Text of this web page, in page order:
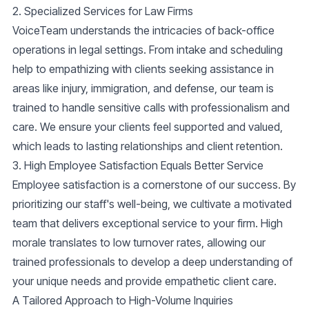
2. Specialized Services for Law Firms
VoiceTeam understands the intricacies ofback-office
operations in legal settings. From intake and scheduling
help to empathizing with clients seeking assistance in
areas like injury, immigration, and defense, our team is
trained to handle sensitive calls with professionalism and
care. We ensure your clients feel supported and valued,
which leads to lasting relationships and client retention.
3. High Employee Satisfaction Equals Better Service
Employee satisfaction is a cornerstone of our success. By
prioritizing our staff's well-being, we cultivate a motivated
team that delivers exceptional service to your firm. High
morale translates to low turnover rates, allowing our
trained professionals to develop a deep understanding of
your unique needs and provide empathetic client care.
A Tailored Approach to High-Volume Inquiries